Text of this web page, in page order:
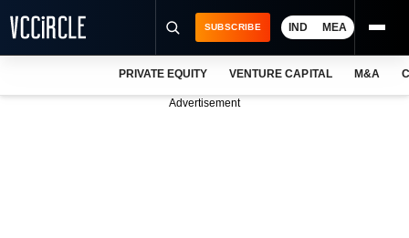
SUBSCRIBE IND MEA
PRIVATE EQUITY VENTURE CAPITAL M&A
Advertisement